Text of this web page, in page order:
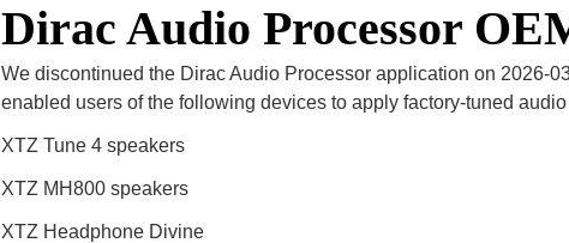
Dirac Audio Processor
We discontinued the Dirac Audio Processor application on 2026-
enabled users of the following devices to apply factory-tuned
XTZ Tune 4 speakers
XTZ MH800 speakers
XTZ Headphone Divine